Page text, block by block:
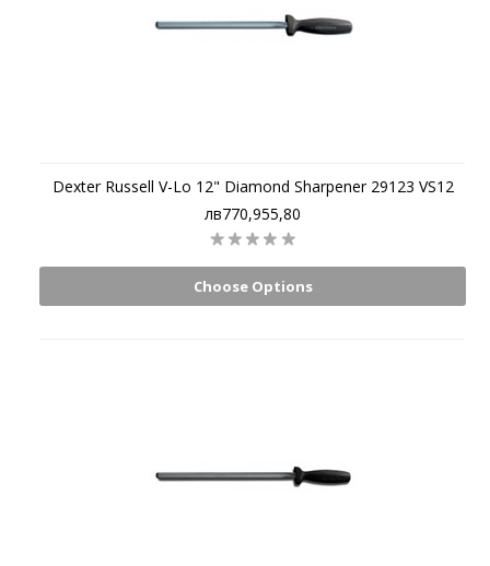
Dexter Russell V-Lo 12" Diamond Sharpener 29123 VS12
лв770,955,80
Choose Options